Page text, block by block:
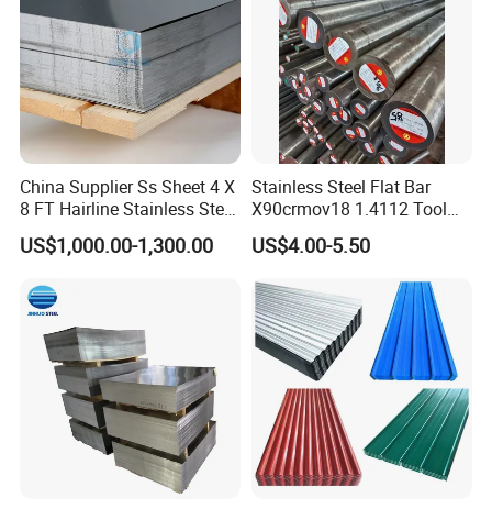
China Supplier Ss Sheet 4 X
8 FT Hairline Stainless Steel
Plate for Elevator
Decoration
US$1,000.00-1,300.00
Stainless Steel Flat Bar
X90crmov18 1.4112 Tool
Steel for Knife
US$4.00-5.50